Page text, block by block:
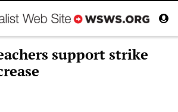
support strike